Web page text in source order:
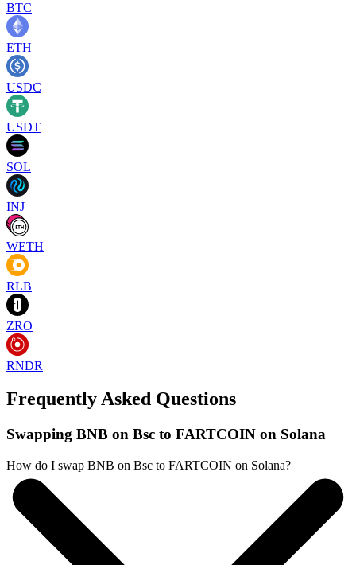
BTC
ETH
USDC
USDT
SOL
INJ
WETH
RLB
ZRO
RNDR
Frequently Asked Questions
Swapping BNB on Bsc to FARTCOIN on Solana
How do I swap BNB on Bsc to FARTCOIN on Solana?